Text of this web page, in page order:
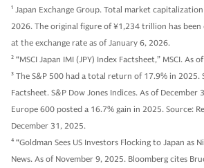
1 Japan Exchange Group. Total market
2026. The original figure of ¥1,234 trillion has
at the exchange rate as of January 6, 2026.
2 “MSCI Japan IMI (JPY) Index Factsheet,” MSCI. As
3 The S&P 500 had a total return of 17.9% in 2025.
Factsheet. S&P Dow Jones Indices. As of December
Europe 600 posted a 16.7% gain in 2025. Source:
December 31, 2025.
4 “Goldman Sees US Investors Flocking to Japan as
News. As of November 9, 2025. Bloomberg cites